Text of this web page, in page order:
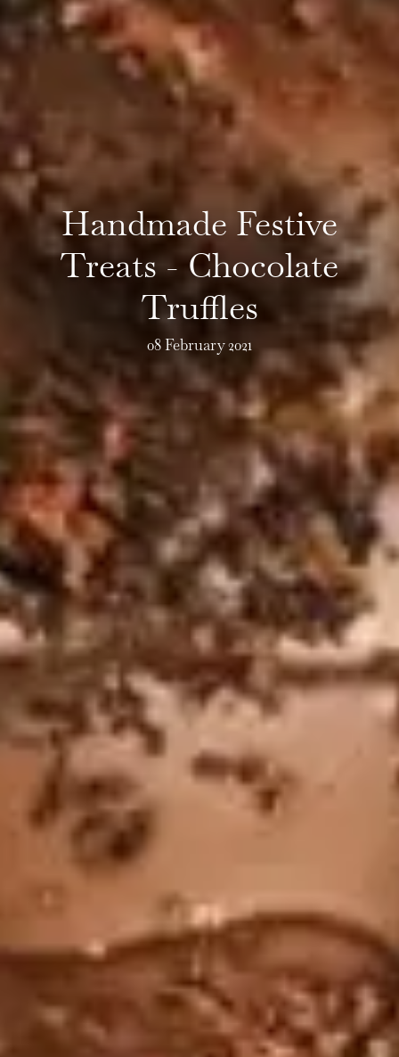
Handmade Festive
Treats - Chocolate
Truffles
08 February 2021